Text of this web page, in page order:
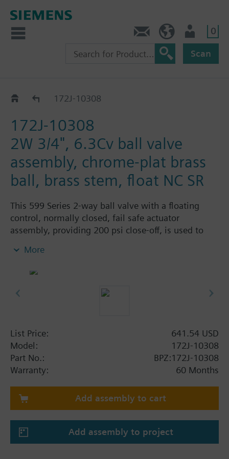
0
Scan
172J-1030.. / 31..
172J-10308
172J-10308
2W 3/4", 6.3Cv ball valve
assembly, chrome-plat brass
ball, brass stem, float NC SR
This 599 Series 2-way ball valve with a floating
control, normally closed, fail safe actuator
assembly, providing 200 psi close-off, is used to
solution in convectors, fan coil units, unit
characteristic, with chrome-plated brass ball and
failure.
More
List Price:
641.54 USD
Model:
172J-10308
Part No.:
BPZ:172J-10308
Warranty:
60 Months
Add assembly to cart
Add assembly to project